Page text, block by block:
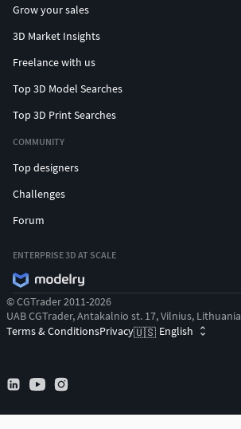
Grow your sales
3D Market Insights
Freelance with us
Top 3D Model Searches
Top 3D Print Searches
COMMUNITY
Top designers
Challenges
Forum
ENTERPRISE 3D AT SCALE
© CGTrader 2011-2026
UAB CGTrader, Antakalnio st. 17, Vilnius, Lithuania
Terms & ConditionsPrivacy🇺🇸 English